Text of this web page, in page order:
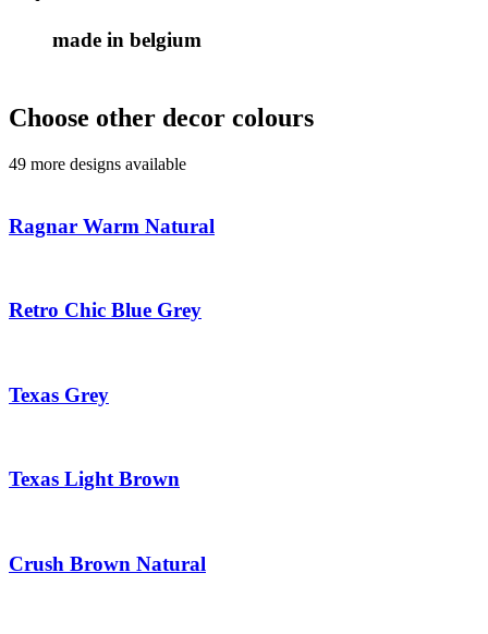
made in belgium
Choose other decor colours
49 more designs available
Ragnar Warm Natural
Retro Chic Blue Grey
Texas Grey
Texas Light Brown
Crush Brown Natural